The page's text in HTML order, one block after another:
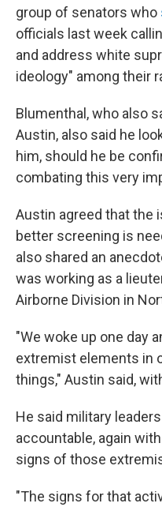
group of senators who
officials last week
and address white
ideology" among their
Blumenthal, who also
Austin, also said he
him, should he be
combating this very
Austin agreed that the
better screening is
also shared an
was working as a
Airborne Division in
"We woke up one day
extremist elements in
things," Austin said,
He said military
accountable, again
signs of those
"The signs for that